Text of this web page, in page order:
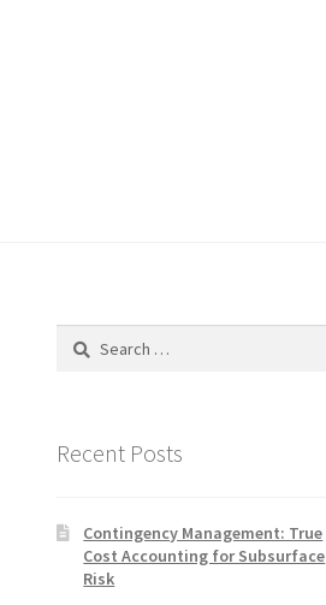
Search
Recent Posts
Contingency Management: True
Cost Accounting for Subsurface
Risk